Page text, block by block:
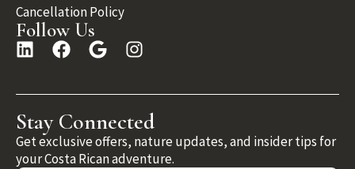
Cancellation Policy
Follow Us
Stay Connected
Get exclusive offers, nature updates, and insider tips for
your Costa Rican adventure.